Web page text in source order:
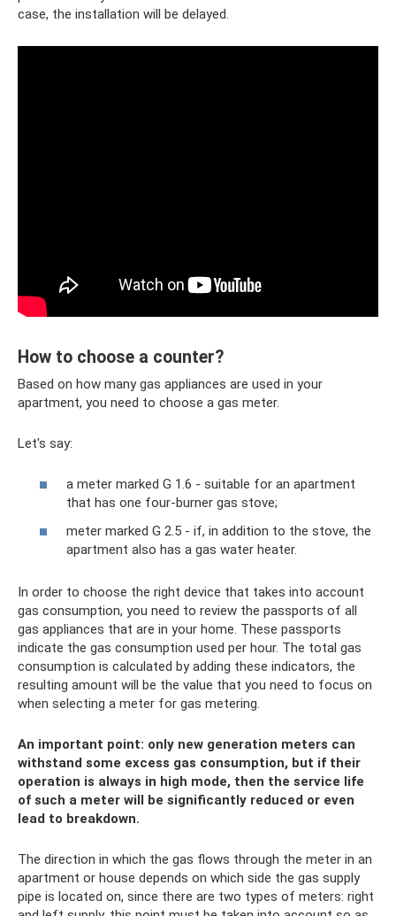
case, the installation will be delayed.
How to choose a counter?
Based on how many gas appliances are used in your
apartment, you need to choose a gas meter.
Let's say:
a meter marked G 1.6 - suitable for an apartment
that has one four-burner gas stove;
meter marked G 2.5 - if, in addition to the stove, the
apartment also has a gas water heater.
In order to choose the right device that takes into account
gas consumption, you need to review the passports of all
gas appliances that are in your home. These passports
indicate the gas consumption used per hour. The total gas
consumption is calculated by adding these indicators, the
resulting amount will be the value that you need to focus on
when selecting a meter for gas metering.
An important point: only new generation meters can
withstand some excess gas consumption, but if their
operation is always in high mode, then the service life
of such a meter will be significantly reduced or even
lead to breakdown.
The direction in which the gas flows through the meter in an
apartment or house depends on which side the gas supply
pipe is located on, since there are two types of meters: right